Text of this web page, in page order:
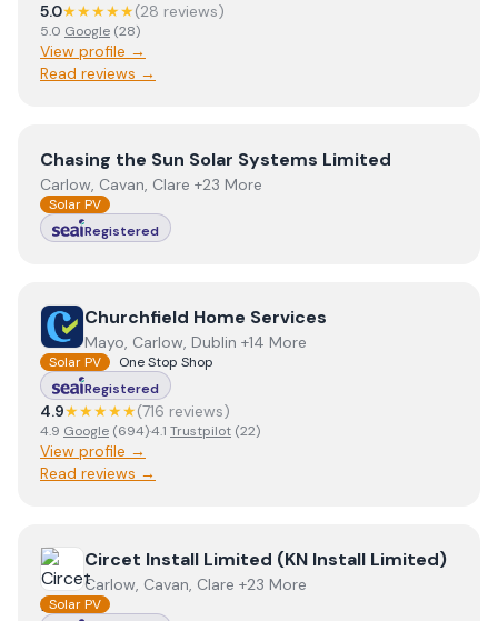
5.0★★★★★(28 reviews)
5.0 Google (28)
View profile →
Read reviews →
ViewChasing the Sun Solar Systems Limited
Chasing the Sun Solar Systems Limited
Carlow, Cavan, Clare +23 More
Solar PV
Registered
ViewChurchfield Home Services
Churchfield Home Services
Mayo, Carlow, Dublin +14 More
Solar PV
One Stop Shop
Registered
4.9★★★★★(716 reviews)
4.9 Google (694)·4.1 Trustpilot (22)
View profile →
Read reviews →
View Circet Install Limited (KN Install Limited)
Circet Install Limited (KN Install Limited)
Carlow, Cavan, Clare +23 More
Solar PV